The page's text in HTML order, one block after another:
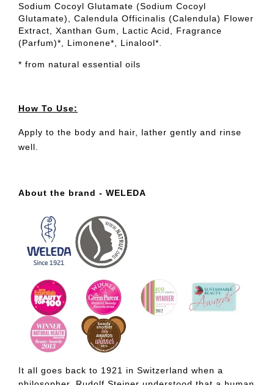
Sodium Cocoyl Glutamate (Sodium Cocoyl
Glutamate), Calendula Officinalis (Calendula) Flower
Extract, Xanthan Gum, Lactic Acid, Fragrance
(Parfum)*, Limonene*, Linalool*.
* from natural essential oils
How To Use:
Apply to the body and hair, lather gently and rinse
well.
About the brand - WELEDA
It all goes back to 1921 in Switzerland when a